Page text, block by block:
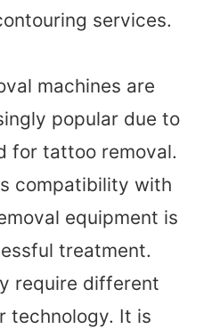
services.
machines are
popular due to
for tattoo removal.
compatibility with
equipment is
treatment.
require different
technology. It is